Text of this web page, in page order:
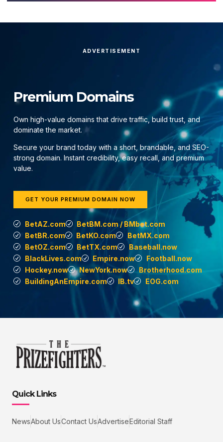
ADVERTISEMENT
Premium Domains
Own high-value domains that drive traffic, build trust, and
dominate the market.
Secure your brand today with a short, brandable, and SEO-
strong domain. Instant credibility, easy recall, and premium
value.
GET YOUR PREMIUM DOMAIN NOW
BetAZ.com
BetBM.com / BMbet.com
BetBR.com
BetKO.com
BetMX.com
BetOZ.com
BetTX.com
Baseball.now
BlackLives.com
Empire.now
Football.now
Hockey.now
NewYork.now
Brotherhood.com
BuildingAnEmpire.com
IB.tv EOG.com
Quick Links
NewsAbout UsContact UsAdvertiseEditorial Staff